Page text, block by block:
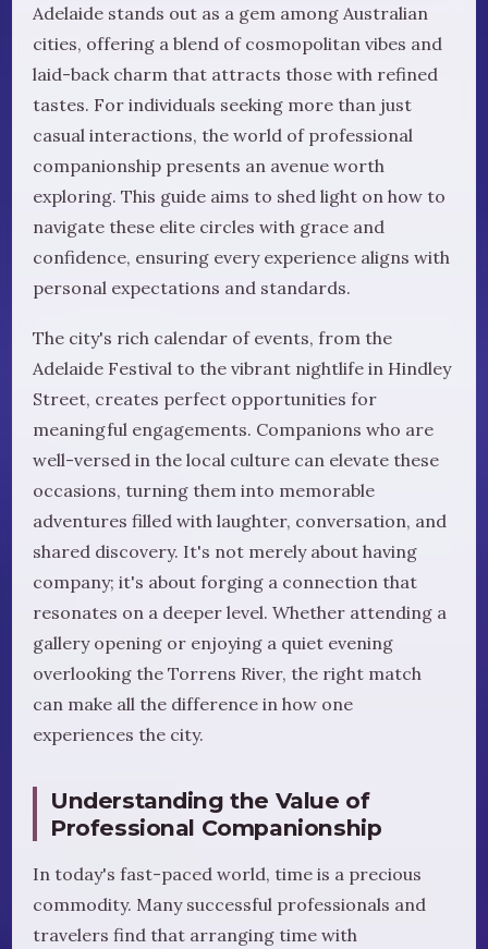
Adelaide stands out as a gem among Australian
cities, offering a blend of cosmopolitan vibes and
laid-back charm that attracts those with refined
tastes. For individuals seeking more than just
casual interactions, the world of professional
companionship presents an avenue worth
exploring. This guide aims to shed light on how to
navigate these elite circles with grace and
confidence, ensuring every experience aligns with
personal expectations and standards.
The city's rich calendar of events, from the
Adelaide Festival to the vibrant nightlife in Hindley
Street, creates perfect opportunities for
meaningful engagements. Companions who are
well-versed in the local culture can elevate these
occasions, turning them into memorable
adventures filled with laughter, conversation, and
shared discovery. It's not merely about having
company; it's about forging a connection that
resonates on a deeper level. Whether attending a
gallery opening or enjoying a quiet evening
overlooking the Torrens River, the right match
can make all the difference in how one
experiences the city.
Understanding the Value of
Professional Companionship
In today's fast-paced world, time is a precious
commodity. Many successful professionals and
travelers find that arranging time with